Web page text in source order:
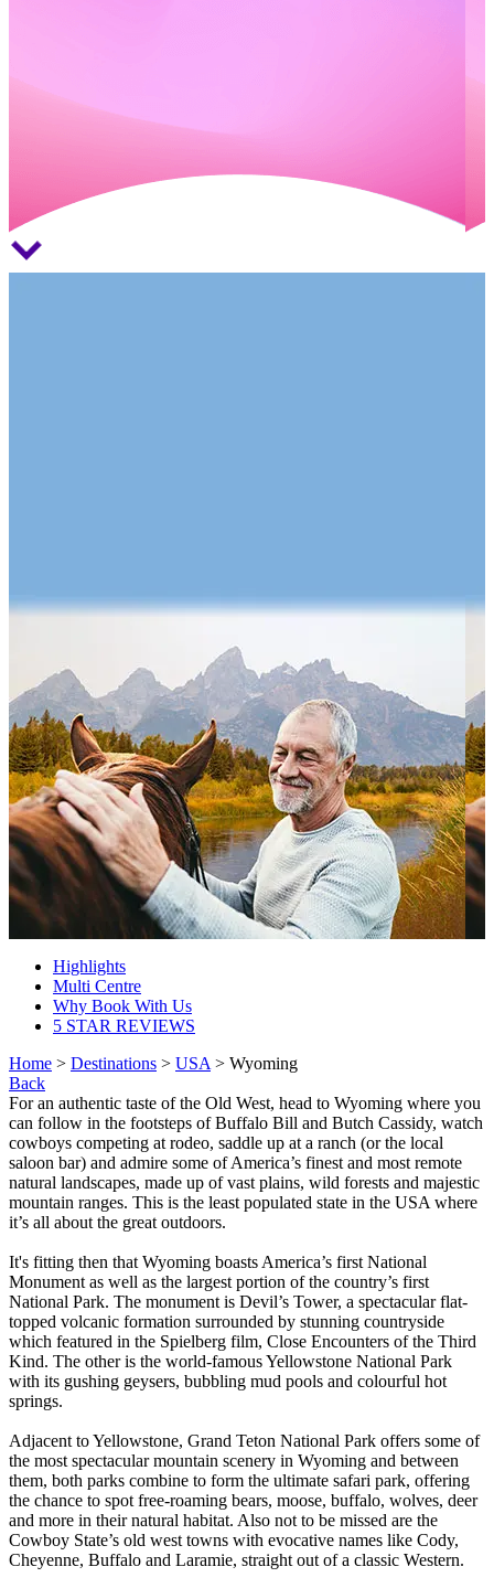
Highlights
Multi Centre
Why Book With Us
5 STAR REVIEWS
Home > Destinations > USA > Wyoming
Back
For an authentic taste of the Old West, head to Wyoming where you
can follow in the footsteps of Buffalo Bill and Butch Cassidy, watch
cowboys competing at rodeo, saddle up at a ranch (or the local
saloon bar) and admire some of America’s finest and most remote
natural landscapes, made up of vast plains, wild forests and majestic
mountain ranges. This is the least populated state in the USA where
it’s all about the great outdoors.
It's fitting then that Wyoming boasts America’s first National
Monument as well as the largest portion of the country’s first
National Park. The monument is Devil’s Tower, a spectacular flat-
topped volcanic formation surrounded by stunning countryside
which featured in the Spielberg film, Close Encounters of the Third
Kind. The other is the world-famous Yellowstone National Park
with its gushing geysers, bubbling mud pools and colourful hot
springs.
Adjacent to Yellowstone, Grand Teton National Park offers some of
the most spectacular mountain scenery in Wyoming and between
them, both parks combine to form the ultimate safari park, offering
the chance to spot free-roaming bears, moose, buffalo, wolves, deer
and more in their natural habitat. Also not to be missed are the
Cowboy State’s old west towns with evocative names like Cody,
Cheyenne, Buffalo and Laramie, straight out of a classic Western.